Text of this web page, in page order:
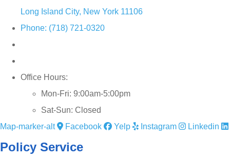
Long Island City, New York 11106
Phone: (718) 721-0320
Office Hours:
Mon-Fri: 9:00am-5:00pm
Sat-Sun: Closed
Map-marker-alt
Facebook Yelp Instagram Linkedin
Policy Service